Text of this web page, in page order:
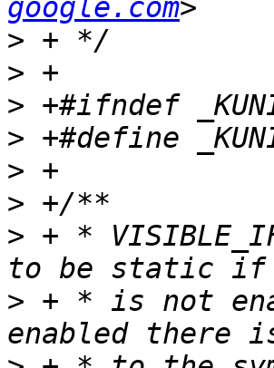
google.com
>
>
>
>
>
>
> + *
> + * is not